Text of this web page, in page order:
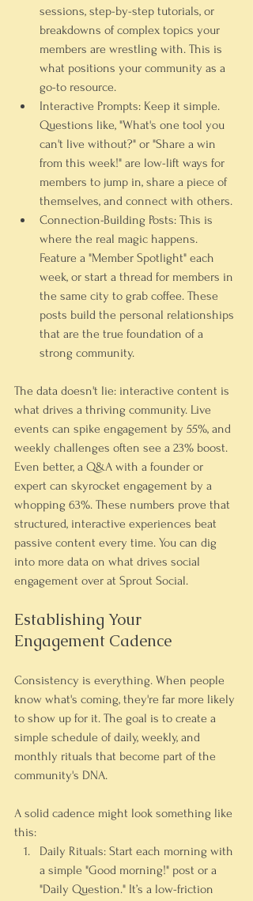
sessions, step-by-step tutorials, or
breakdowns of complex topics your
members are wrestling with. This is
what positions your community as a
go-to resource.
Interactive Prompts: Keep it simple.
Questions like, "What's one tool you
can't live without?" or "Share a win
from this week!" are low-lift ways for
members to jump in, share a piece of
themselves, and connect with others.
Connection-Building Posts: This is
where the real magic happens.
Feature a "Member Spotlight" each
week, or start a thread for members in
the same city to grab coffee. These
posts build the personal relationships
that are the true foundation of a
strong community.
The data doesn't lie: interactive content is
what drives a thriving community. Live
events can spike engagement by 55%, and
weekly challenges often see a 23% boost.
Even better, a Q&A with a founder or
expert can skyrocket engagement by a
whopping 63%. These numbers prove that
structured, interactive experiences beat
passive content every time. You can dig
into more data on what drives social
engagement over at Sprout Social.
Establishing Your
Engagement Cadence
Consistency is everything. When people
know what's coming, they're far more likely
to show up for it. The goal is to create a
simple schedule of daily, weekly, and
monthly rituals that become part of the
community's DNA.
A solid cadence might look something like
this:
Daily Rituals: Start each morning with
a simple "Good morning!" post or a
"Daily Question." It’s a low-friction